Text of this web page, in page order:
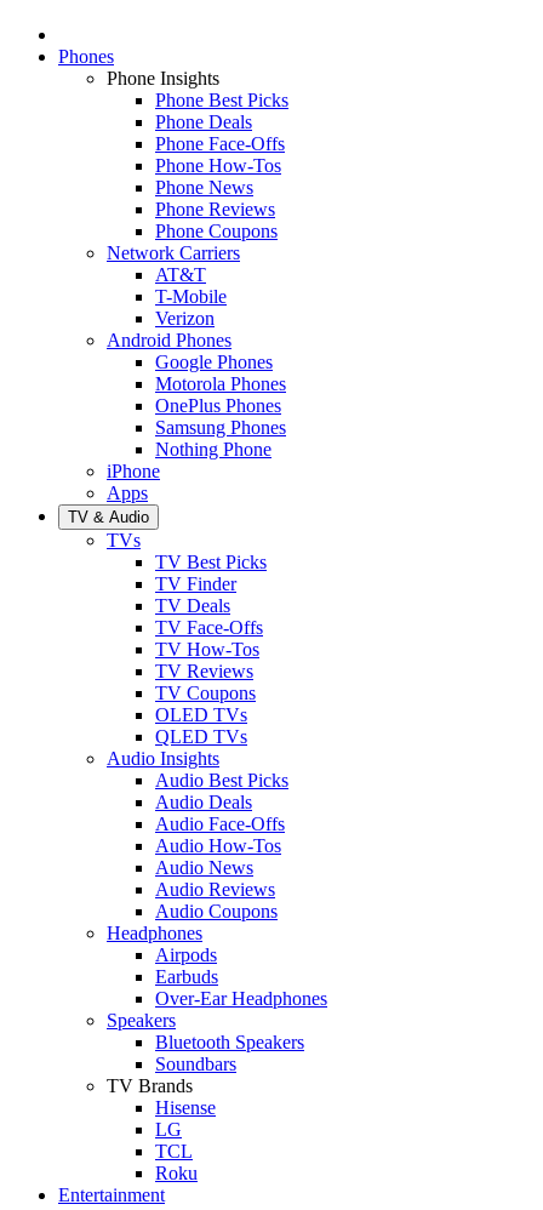
Phones
Phone Insights
Phone Best Picks
Phone Deals
Phone Face-Offs
Phone How-Tos
Phone News
Phone Reviews
Phone Coupons
Network Carriers
AT&T
T-Mobile
Verizon
Android Phones
Google Phones
Motorola Phones
OnePlus Phones
Samsung Phones
Nothing Phone
iPhone
Apps
TV & Audio
TVs
TV Best Picks
TV Finder
TV Deals
TV Face-Offs
TV How-Tos
TV Reviews
TV Coupons
OLED TVs
QLED TVs
Audio Insights
Audio Best Picks
Audio Deals
Audio Face-Offs
Audio How-Tos
Audio News
Audio Reviews
Audio Coupons
Headphones
Airpods
Earbuds
Over-Ear Headphones
Speakers
Bluetooth Speakers
Soundbars
TV Brands
Hisense
LG
TCL
Roku
Entertainment